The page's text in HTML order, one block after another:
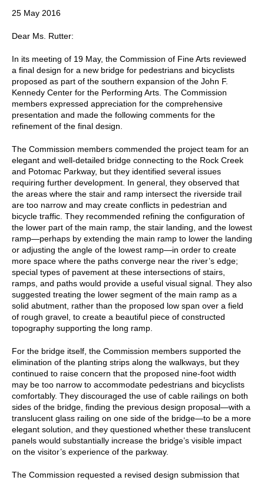
25 May 2016
Dear Ms. Rutter:
In its meeting of 19 May, the Commission of Fine Arts reviewed
a final design for a new bridge for pedestrians and bicyclists
proposed as part of the southern expansion of the John F.
Kennedy Center for the Performing Arts. The Commission
members expressed appreciation for the comprehensive
presentation and made the following comments for the
refinement of the final design.
The Commission members commended the project team for an
elegant and well-detailed bridge connecting to the Rock Creek
and Potomac Parkway, but they identified several issues
requiring further development. In general, they observed that
the areas where the stair and ramp intersect the riverside trail
are too narrow and may create conflicts in pedestrian and
bicycle traffic. They recommended refining the configuration of
the lower part of the main ramp, the stair landing, and the lowest
ramp—perhaps by extending the main ramp to lower the landing
or adjusting the angle of the lowest ramp—in order to create
more space where the paths converge near the river’s edge;
special types of pavement at these intersections of stairs,
ramps, and paths would provide a useful visual signal. They also
suggested treating the lower segment of the main ramp as a
solid abutment, rather than the proposed low span over a field
of rough gravel, to create a beautiful piece of constructed
topography supporting the long ramp.
For the bridge itself, the Commission members supported the
elimination of the planting strips along the walkways, but they
continued to raise concern that the proposed nine-foot width
may be too narrow to accommodate pedestrians and bicyclists
comfortably. They discouraged the use of cable railings on both
sides of the bridge, finding the previous design proposal—with a
translucent glass railing on one side of the bridge—to be a more
elegant solution, and they questioned whether these translucent
panels would substantially increase the bridge’s visible impact
on the visitor’s experience of the parkway.
The Commission requested a revised design submission that